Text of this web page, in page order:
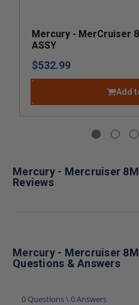
Mercury - MerCruiser
ASSY
$532.99
Add
Mercury - Mercruiser
Reviews
Mercury - Mercruiser
Questions & Answers
0 Questions \ 0 Answers